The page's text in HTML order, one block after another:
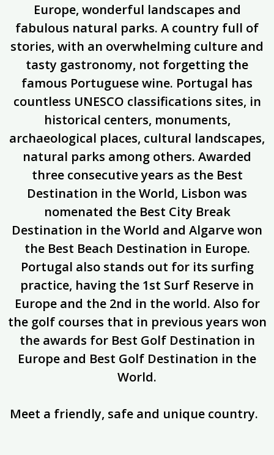
Europe, wonderful landscapes and
fabulous natural parks. A country full of
stories, with an overwhelming culture and
tasty gastronomy, not forgetting the
famous Portuguese wine. Portugal has
countless UNESCO classifications sites, in
historical centers, monuments,
archaeological places, cultural landscapes,
natural parks among others. Awarded
three consecutive years as the Best
Destination in the World, Lisbon was
nomenated the Best City Break
Destination in the World and Algarve won
the Best Beach Destination in Europe.
Portugal also stands out for its surfing
practice, having the 1st Surf Reserve in
Europe and the 2nd in the world. Also for
the golf courses that in previous years won
the awards for Best Golf Destination in
Europe and Best Golf Destination in the
World.
Meet a friendly, safe and unique country.